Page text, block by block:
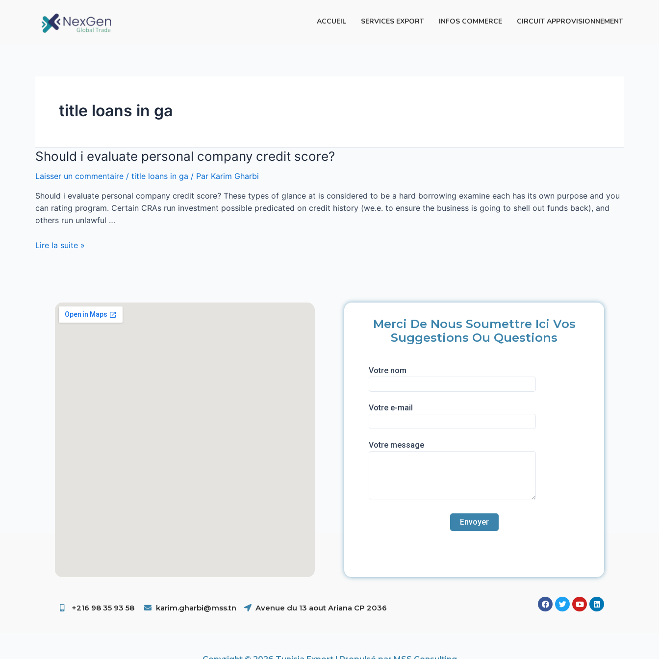
ACCUEIL SERVICES EXPORT INFOS COMMERCE CIRCUIT APPROVISIONNEMENT
title loans in ga
Should i evaluate personal company credit score?
Laisser un commentaire / title loans in ga / Par Karim Gharbi
Should i evaluate personal company credit score? These types of glance at is considered to be a hard borrowing examine each has its own purpose and you
can rating program. Certain CRAs run investment possible predicated on credit history (we.e. to ensure the business is going to shell out funds back), and
others run unlawful …
Lire la suite »
Merci De Nous Soumettre Ici Vos
Suggestions Ou Questions
Votre nom
Votre e-mail
Votre message
+216 98 35 93 58 ​ karim.gharbi@mss.tn Avenue du 13 aout Ariana CP 2036